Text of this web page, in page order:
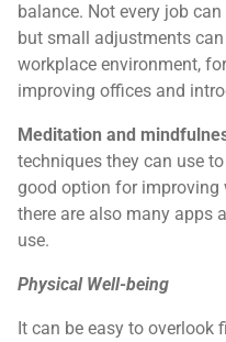
balance. Not every job
but small adjustments
workplace environment,
improving offices and
Meditation and
techniques they can use
good option for improving
there are also many apps
use.
Physical Well-being
It can be easy to overlook